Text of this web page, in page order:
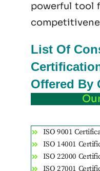
powerful tool
List Of
Offered By
ISO 9001
ISO 14001
ISO 22000
ISO 27001